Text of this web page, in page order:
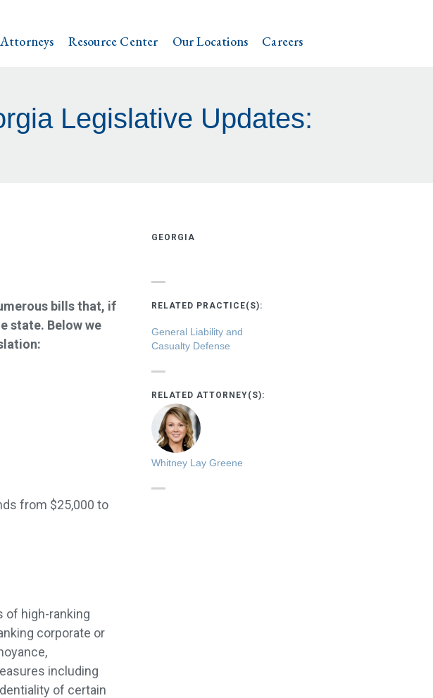
Attorneys Resource Center Our Locations Careers
Legislative Updates:
bills that, if
state. Below we
from $25,000 to
of high-ranking
corporate or
including
of certain
GEORGIA
RELATED PRACTICE(S):
General Liability and
Casualty Defense
RELATED ATTORNEY(S):
Whitney Lay Greene